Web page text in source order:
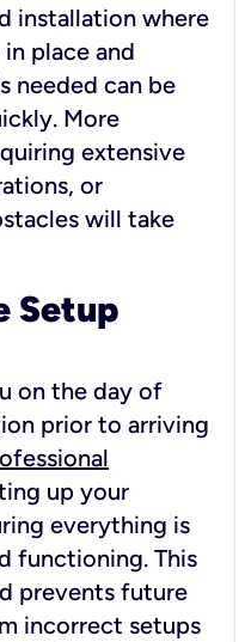
installation where
place and
needed can be
More
extensive
or
will take
Setup
on the day of
prior to arriving
up your
everything is
functioning. This
prevents future
incorrect setups